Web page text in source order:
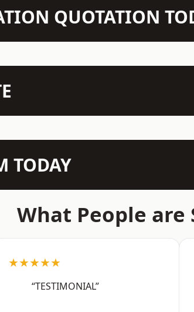
QUOTATION
TODAY
What People are
★★★★★
“TESTIMONIAL”